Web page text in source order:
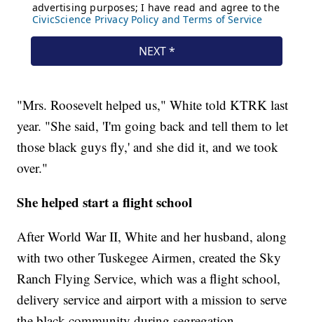
"Mrs. Roosevelt helped us," White told KTRK last
year. "She said, 'I'm going back and tell them to let
those black guys fly,' and she did it, and we took
over."
She helped start a flight school
After World War II, White and her husband, along
with two other Tuskegee Airmen, created the Sky
Ranch Flying Service, which was a flight school,
delivery service and airport with a mission to serve